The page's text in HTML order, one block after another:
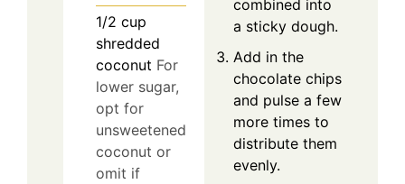
1/2 cup
shredded
coconut For
lower sugar,
opt for
unsweetened
coconut or
omit if
combined into
a sticky dough.
Add in the
chocolate chips
and pulse a few
more times to
distribute them
evenly.